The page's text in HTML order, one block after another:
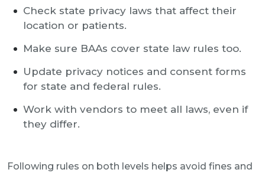
Check state privacy laws that affect their
location or patients.
Make sure BAAs cover state law rules too.
Update privacy notices and consent forms
for state and federal rules.
Work with vendors to meet all laws, even if
they differ.
Following rules on both levels helps avoid fines and